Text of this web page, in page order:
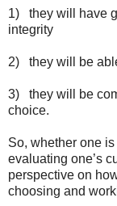
1) they will have
integrity
2) they will be
3) they will be
choice.
So, whether one
evaluating one’s
perspective on
choosing and